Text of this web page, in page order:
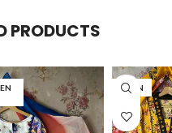
PRODUCTS
LAWN